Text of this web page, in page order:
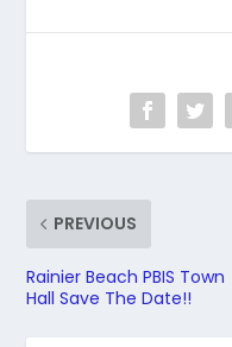
PREVIOUS
Rainier Beach PBIS Town
Hall Save The Date!!